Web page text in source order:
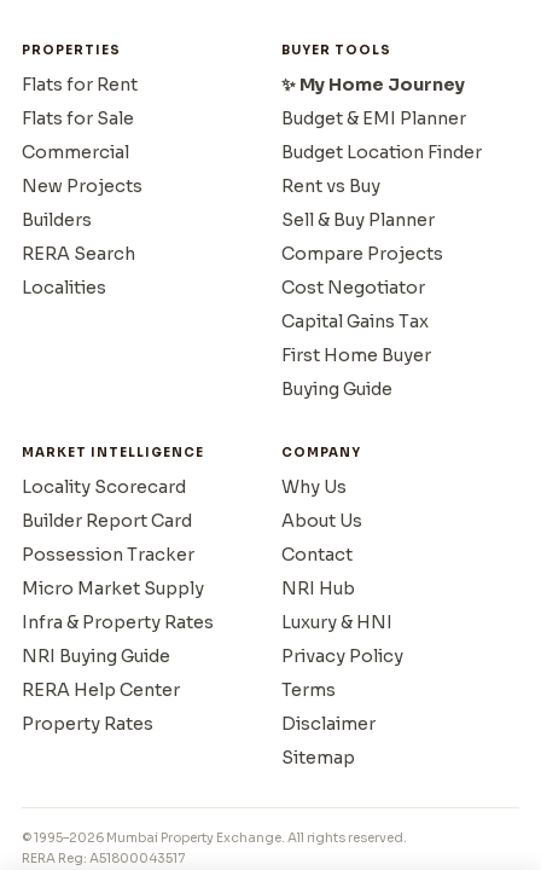
PROPERTIES
Flats for Rent
Flats for Sale
Commercial
New Projects
Builders
RERA Search
Localities
BUYER TOOLS
✨ My Home Journey
Budget & EMI Planner
Budget Location Finder
Rent vs Buy
Sell & Buy Planner
Compare Projects
Cost Negotiator
Capital Gains Tax
First Home Buyer
Buying Guide
MARKET INTELLIGENCE
Locality Scorecard
Builder Report Card
Possession Tracker
Micro Market Supply
Infra & Property Rates
NRI Buying Guide
RERA Help Center
Property Rates
COMPANY
Why Us
About Us
Contact
NRI Hub
Luxury & HNI
Privacy Policy
Terms
Disclaimer
Sitemap
© 1995–2026 Mumbai Property Exchange. All rights reserved.
RERA Reg: A51800043517